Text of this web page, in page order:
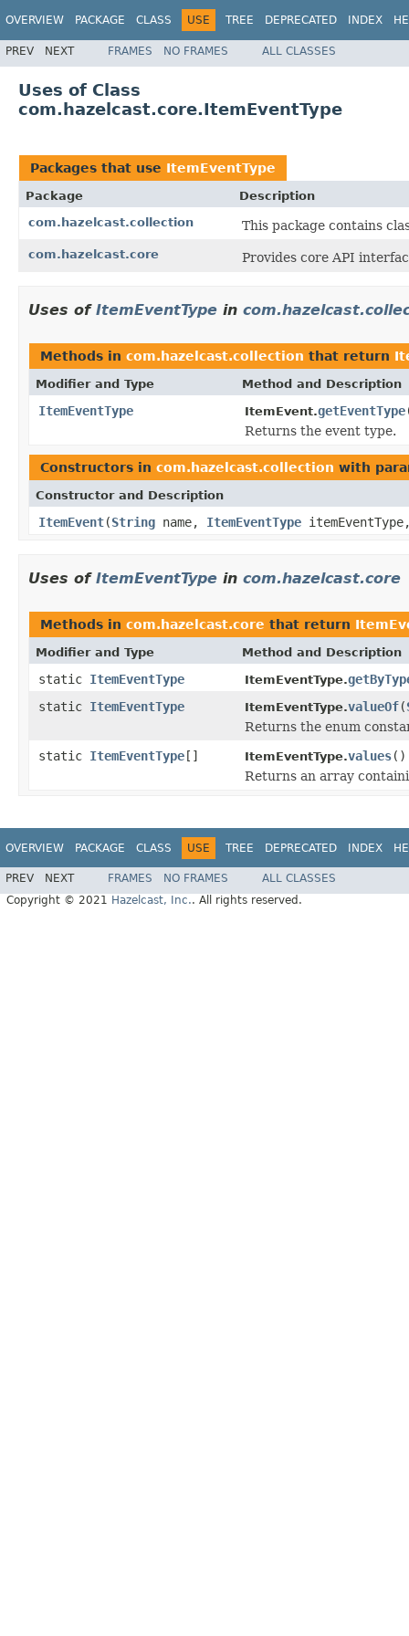
OVERVIEW PACKAGE CLASS USE TREE DEPRECATED INDEX
PREV NEXT FRAMES NO FRAMES ALL CLASSES
Uses of Class
com.hazelcast.core.ItemEventType
Packages that use ItemEventType
Package
Description
com.hazelcast.collection
This package contains
com.hazelcast.core Provides core API
Uses of ItemEventType in
Methods in com.hazelcast.collection that return
Modifier and Type Method and Description
ItemEventType ItemEvent.getEventType
Returns the event type.
Constructors in com.hazelcast.collection with
Constructor and Description
ItemEvent(String name, ItemEventType
Uses of ItemEventType in com.hazelcast.core
Methods in com.hazelcast.core that return
Modifier and Type Method and Description
static ItemEventType ItemEventType.
static ItemEventType ItemEventType.valueOf(
Returns the enum
static ItemEventType[] ItemEventType.values()
Returns an array
OVERVIEW PACKAGE CLASS USE TREE DEPRECATED INDEX
PREV NEXT FRAMES NO FRAMES
ALL CLASSES
Copyright © 2021 Hazelcast, Inc.. All rights reserved.